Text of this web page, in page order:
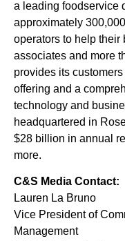
a leading foodservice
approximately
operators to help their
associates and more
provides its
offering and a
technology and
headquartered in
$28 billion in annual
more.
C&S Media Contact:
Lauren La Bruno
Vice President of
Management